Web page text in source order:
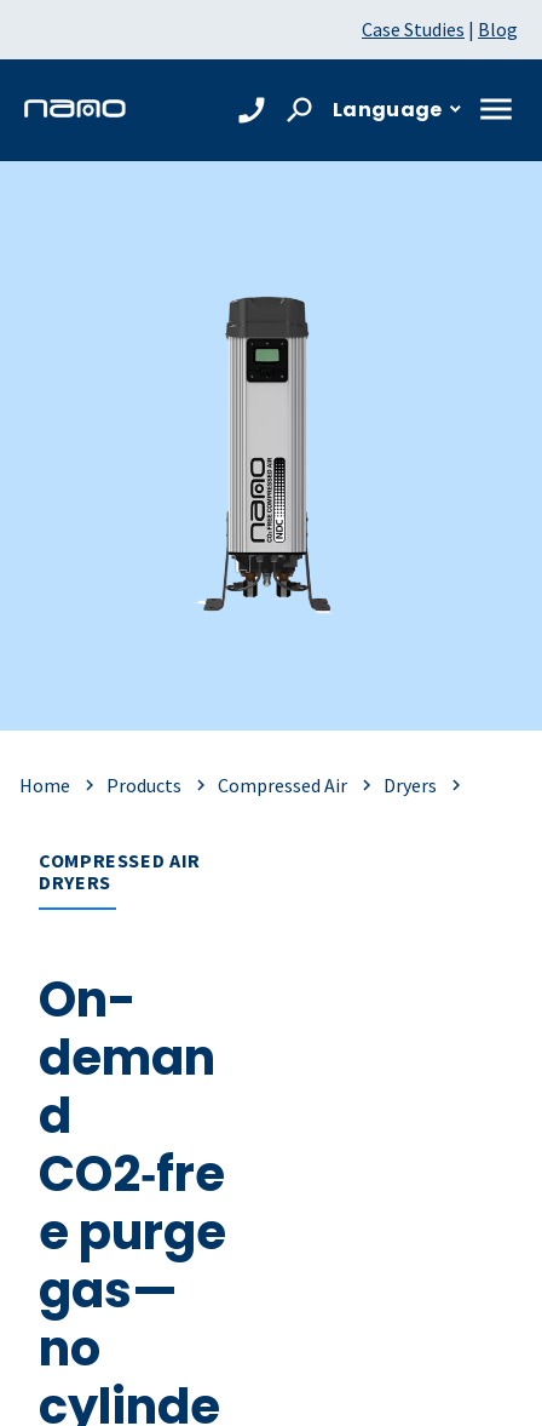
Case Studies | Blog
Language
Home Products Compressed Air Dryers
COMPRESSED AIR
DRYERS
On-
deman
d
CO2‑fre
e purge
gas—
no
cylinde